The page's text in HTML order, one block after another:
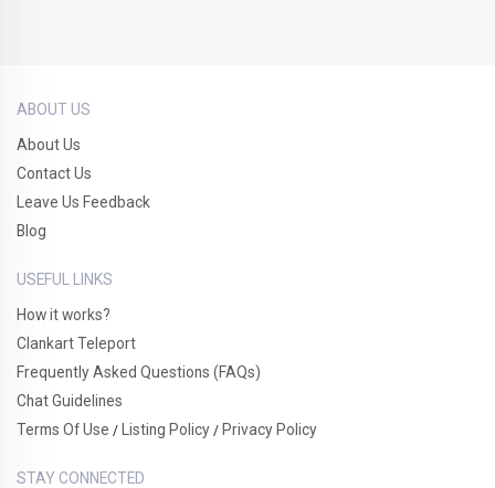
ABOUT US
About Us
Contact Us
Leave Us Feedback
Blog
USEFUL LINKS
How it works?
Clankart Teleport
Frequently Asked Questions (FAQs)
Chat Guidelines
Terms Of Use / Listing Policy / Privacy Policy
STAY CONNECTED